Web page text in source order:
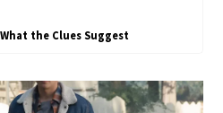
What the Clues Suggest